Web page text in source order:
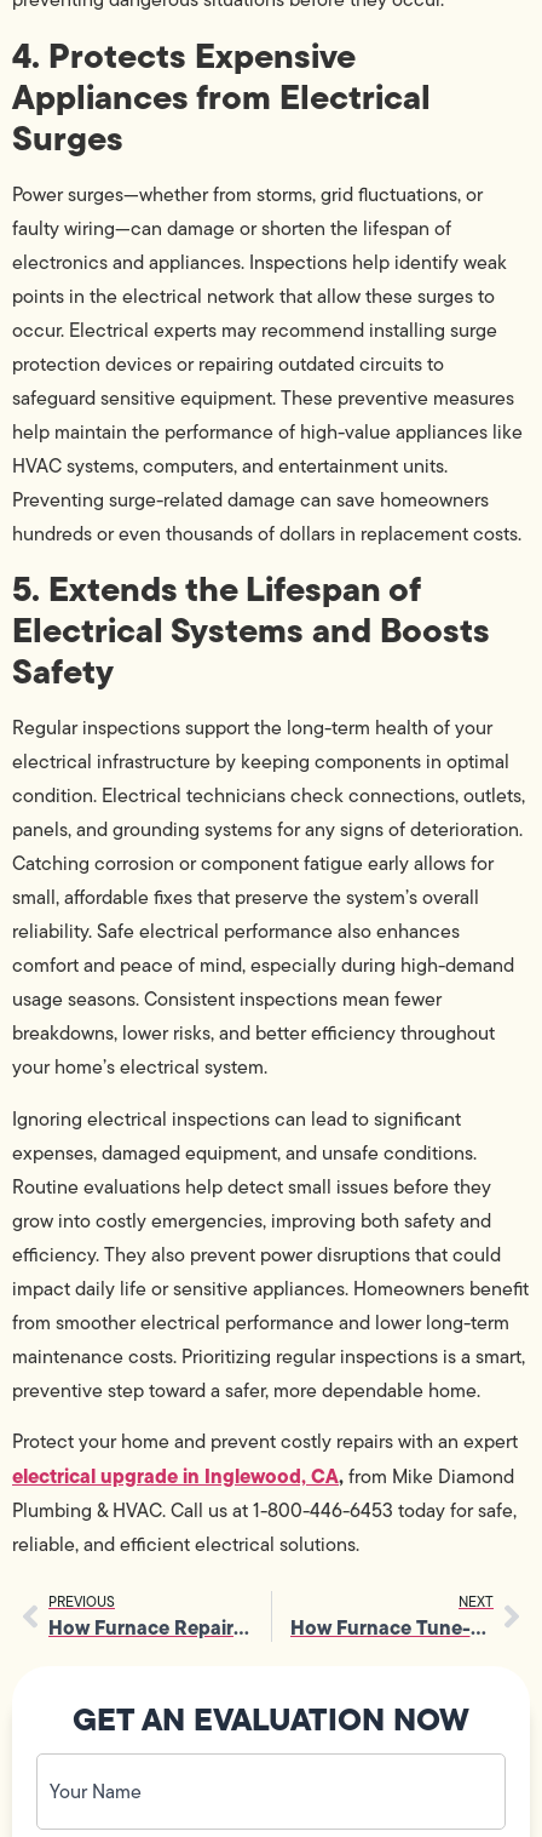
4. Protects Expensive
Appliances from Electrical
Surges
Power surges—whether from storms, grid fluctuations, or
faulty wiring—can damage or shorten the lifespan of
electronics and appliances. Inspections help identify weak
points in the electrical network that allow these surges to
occur. Electrical experts may recommend installing surge
protection devices or repairing outdated circuits to
safeguard sensitive equipment. These preventive measures
help maintain the performance of high-value appliances like
HVAC systems, computers, and entertainment units.
Preventing surge-related damage can save homeowners
hundreds or even thousands of dollars in replacement costs.
5. Extends the Lifespan of
Electrical Systems and Boosts
Safety
Regular inspections support the long-term health of your
electrical infrastructure by keeping components in optimal
condition. Electrical technicians check connections, outlets,
panels, and grounding systems for any signs of deterioration.
Catching corrosion or component fatigue early allows for
small, affordable fixes that preserve the system’s overall
reliability. Safe electrical performance also enhances
comfort and peace of mind, especially during high-demand
usage seasons. Consistent inspections mean fewer
breakdowns, lower risks, and better efficiency throughout
your home’s electrical system.
Ignoring electrical inspections can lead to significant
expenses, damaged equipment, and unsafe conditions.
Routine evaluations help detect small issues before they
grow into costly emergencies, improving both safety and
efficiency. They also prevent power disruptions that could
impact daily life or sensitive appliances. Homeowners benefit
from smoother electrical performance and lower long-term
maintenance costs. Prioritizing regular inspections is a smart,
preventive step toward a safer, more dependable home.
Protect your home and prevent costly repairs with an expert
electrical upgrade in Inglewood, CA,from Mike Diamond
Plumbing & HVAC. Call us at 1-800-446-6453 today for safe,
reliable, and efficient electrical solutions.
PREVIOUS
How Furnace Repair Enhances Overall Heating System Performance
NEXT
How Furnace Tune-Up Prevents Uneven Heating and Noisy Operation
GET AN EVALUATION NOW
Your
Name
(Required)